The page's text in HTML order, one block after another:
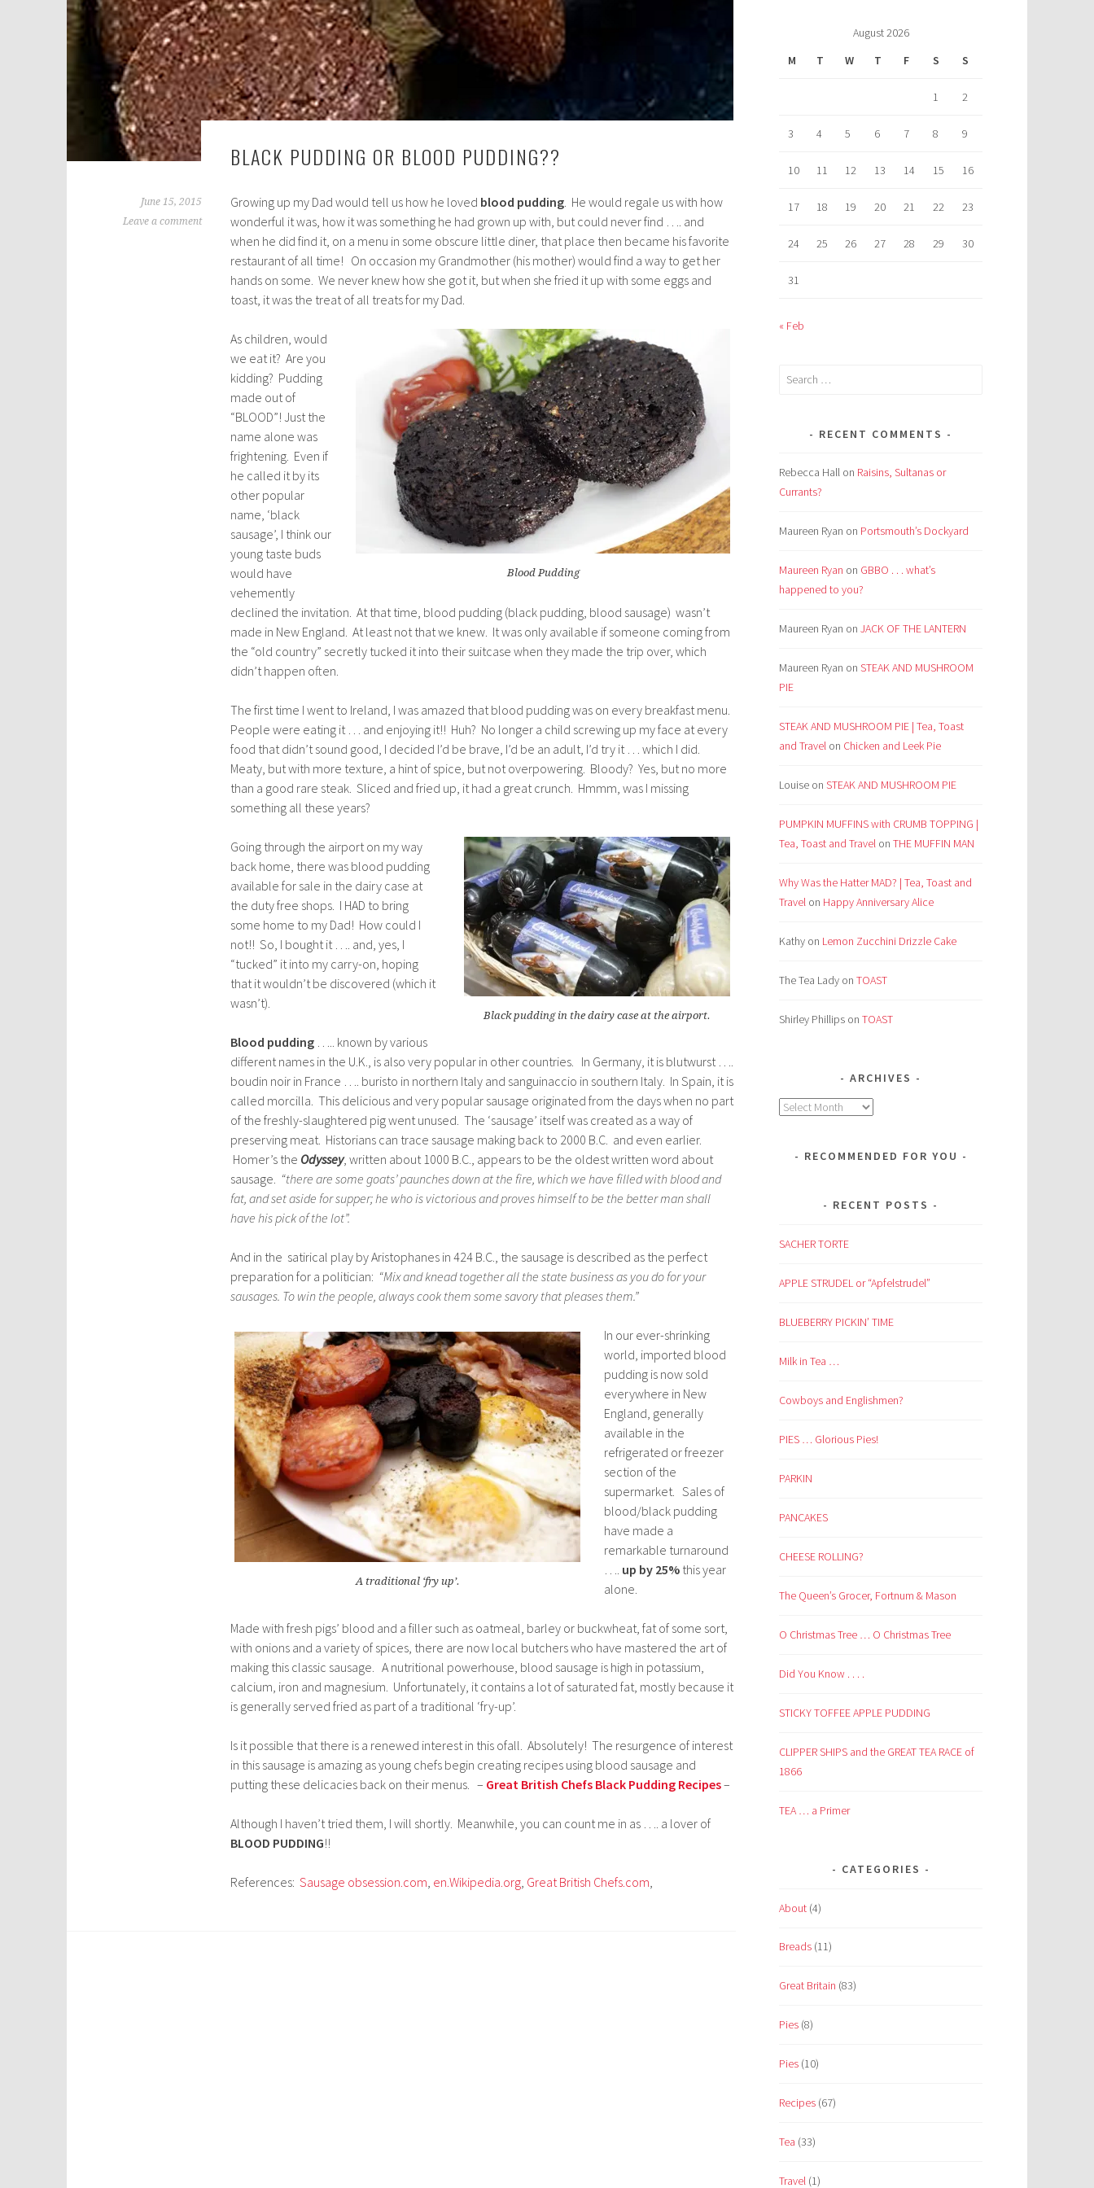
BLACK PUDDING OR BLOOD PUDDING??
June 15, 2015
Leave a comment
Growing up my Dad would tell us how he loved blood pudding . He would regale us with how
wonderful it was, how it was something he had grown up with, but could never find …. and
when he did find it, on a menu in some obscure little diner, that place then became his favorite
restaurant of all time! On occasion my Grandmother (his mother) would find a way to get her
hands on some. We never knew how she got it, but when she fried it up with some eggs and
toast, it was the treat of all treats for my Dad.
Blood Pudding
As children, would
we eat it? Are you
kidding? Pudding
made out of
“BLOOD”! Just the
name alone was
frightening. Even if
he called it by its
other popular
name, ‘black
sausage’, I think our
young taste buds
would have
vehemently
declined the invitation. At that time, blood pudding (black pudding, blood sausage) wasn’t
made in New England. At least not that we knew. It was only available if someone coming from
the “old country” secretly tucked it into their suitcase when they made the trip over, which
didn’t happen often.
The first time I went to Ireland, I was amazed that blood pudding was on every breakfast menu.
People were eating it … and enjoying it!! Huh? No longer a child screwing up my face at every
food that didn’t sound good, I decided I’d be brave, I’d be an adult, I’d try it … which I did.
Meaty, but with more texture, a hint of spice, but not overpowering. Bloody? Yes, but no more
than a good rare steak. Sliced and fried up, it had a great crunch. Hmmm, was I missing
something all these years?
Black pudding in the dairy case at the airport.
Going through the airport on my way
back home, there was blood pudding
available for sale in the dairy case at
the duty free shops. I HAD to bring
some home to my Dad! How could I
not!! So, I bought it …. and, yes, I
“tucked” it into my carry-on, hoping
that it wouldn’t be discovered (which it
wasn’t).
Blood pudding ….. known by various
different names in the U.K., is also very popular in other countries. In Germany, it is blutwurst ….
boudin noir in France …. buristo in northern Italy and sanguinaccio in southern Italy. In Spain, it is
called morcilla. This delicious and very popular sausage originated from the days when no part
of the freshly-slaughtered pig went unused. The ‘sausage’ itself was created as a way of
preserving meat. Historians can trace sausage making back to 2000 B.C. and even earlier.
Homer’s the Odyssey, written about 1000 B.C., appears to be the oldest written word about
sausage. “there are some goats’ paunches down at the fire, which we have filled with blood and
fat, and set aside for supper; he who is victorious and proves himself to be the better man shall
have his pick of the lot”.
And in the satirical play by Aristophanes in 424 B.C., the sausage is described as the perfect
preparation for a politician: “Mix and knead together all the state business as you do for your
sausages. To win the people, always cook them some savory that pleases them.”
A traditional ‘fry up’.
In our ever-shrinking
world, imported blood
pudding is now sold
everywhere in New
England, generally
available in the
refrigerated or freezer
section of the
supermarket. Sales of
blood/black pudding
have made a
remarkable turnaround
up by 25% this year
alone.
Made with fresh pigs’ blood and a filler such as oatmeal, barley or buckwheat, fat of some sort,
with onions and a variety of spices, there are now local butchers who have mastered the art of
making this classic sausage. A nutritional powerhouse, blood sausage is high in potassium,
calcium, iron and magnesium. Unfortunately, it contains a lot of saturated fat, mostly because it
is generally served fried as part of a traditional ‘fry-up’.
Is it possible that there is a renewed interest in this ofall. Absolutely! The resurgence of interest
in this sausage is amazing as young chefs begin creating recipes using blood sausage and
putting these delicacies back on their menus. – Great British Chefs Black Pudding Recipes–
Although I haven’t tried them, I will shortly. Meanwhile, you can count me in as …. a lover of
BLOOD PUDDING!!
References: Sausage obsession.com en.Wikipedia.org Great British Chefs.com
August 2026
M
T W T F S S
1 2
3 4 5 6 7 8 9
10 11 12 13 14 15 16
17 18 19 20 21 22 23
24 25 26 27 28 29 30
31
« Feb
Search
RECENT COMMENTS
Rebecca Hall on Raisins, Sultanas or
Currants?
Maureen Ryan on Portsmouth’s Dockyard
Maureen Ryan on GBBO . . . what’s
happened to you?
Maureen Ryan on JACK OF THE LANTERN
Maureen Ryan on STEAK AND MUSHROOM
PIE
STEAK AND MUSHROOM PIE | Tea, Toast
and Travel on Chicken and Leek Pie
Louise on STEAK AND MUSHROOM PIE
PUMPKIN MUFFINS with CRUMB TOPPING |
Tea, Toast and Travel on THE MUFFIN MAN
Why Was the Hatter MAD? | Tea, Toast and
Travel on Happy Anniversary Alice
Kathy on Lemon Zucchini Drizzle Cake
The Tea Lady on TOAST
Shirley Phillips on TOAST
ARCHIVES
Archives
RECOMMENDED FOR YOU
RECENT POSTS
SACHER TORTE
APPLE STRUDEL or “Apfelstrudel”
BLUEBERRY PICKIN’ TIME
Milk in Tea …
Cowboys and Englishmen?
PIES … Glorious Pies!
PARKIN
PANCAKES
CHEESE ROLLING?
The Queen’s Grocer, Fortnum & Mason
O Christmas Tree … O Christmas Tree
Did You Know . . . .
STICKY TOFFEE APPLE PUDDING
CLIPPER SHIPS and the GREAT TEA RACE of
1866
TEA … a Primer
CATEGORIES
About (4)
Breads (11)
Great Britain (83)
Pies (8)
Pies (10)
Recipes (67)
Tea (33)
Travel (1)